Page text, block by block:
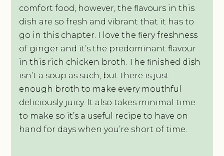
comfort food, however, the flavours in this
dish are so fresh and vibrant that it has to
go in this chapter. I love the fiery freshness
of ginger and it’s the predominant flavour
in this rich chicken broth. The finished dish
isn’t a soup as such, but there is just
enough broth to make every mouthful
deliciously juicy. It also takes minimal time
to make so it’s a useful recipe to have on
hand for days when you’re short of time.